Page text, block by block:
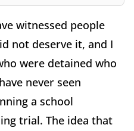
witnessed people
not deserve it, and I
were detained who
never seen
a school
trial. The idea that